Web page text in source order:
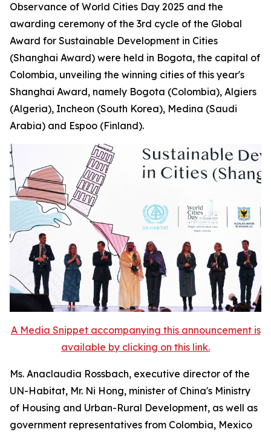
Observance of World Cities Day 2025 and the
awarding ceremony of the 3rd cycle of the Global
Award for Sustainable Development in Cities
(Shanghai Award) were held in Bogota, the capital of
Colombia, unveiling the winning cities of this year's
Shanghai Award, namely Bogota (Colombia), Algiers
(Algeria), Incheon (South Korea), Medina (Saudi
Arabia) and Espoo (Finland).
A Media Snippet accompanying this announcement is
available by clicking on this link.
Ms. Anaclaudia Rossbach, executive director of the
UN-Habitat, Mr. Ni Hong, minister of China's Ministry
of Housing and Urban-Rural Development, as well as
government representatives from Colombia, Mexico